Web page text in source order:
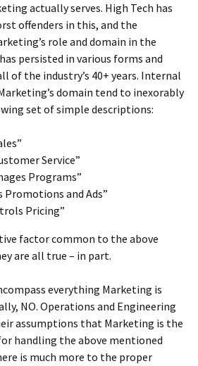
actually serves. High Tech has
offenders in this, and the
role and domain in the
persisted in various forms and
of the industry’s 40+ years. Internal
domain tend to inexorably
set of simple descriptions:
Service”
Programs”
Promotions and Ads”
Pricing”
factor common to the above
are all true – in part.
everything Marketing is
NO. Operations and Engineering
assumptions that Marketing is the
handling the above mentioned
is much more to the proper